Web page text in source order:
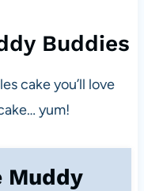
Buddies
cake you’ll love
yum!
Muddy